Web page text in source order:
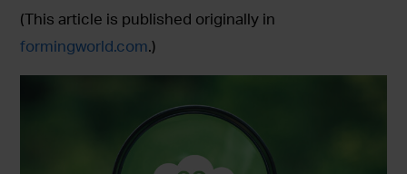
(This article is published originally in
formingworld.com.)